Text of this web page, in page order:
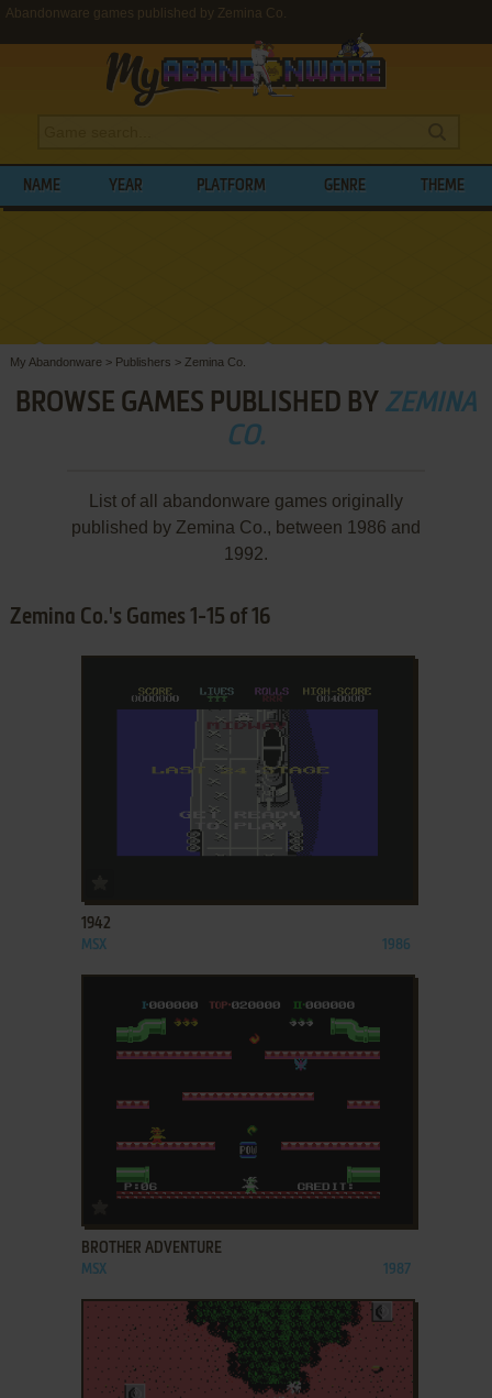
Abandonware games published by Zemina Co.
NAME YEAR PLATFORM GENRE THEME
My Abandonware > Publishers > Zemina Co.
BROWSE GAMES PUBLISHED BY ZEMINA
CO.
List of all abandonware games originally
published by Zemina Co., between 1986 and
1992.
Zemina Co.'s Games 1-15 of 16
1942
MSX 1986
ADD TO FAVORITES
BROTHER ADVENTURE
MSX 1987